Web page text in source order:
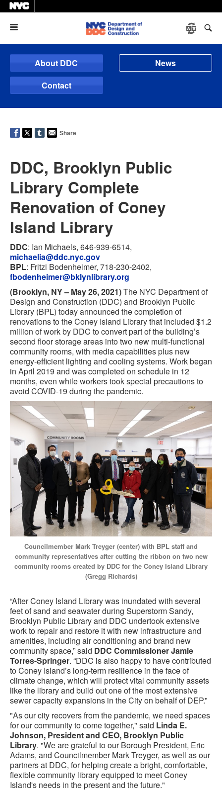
About DDC
News
Contact
Share
DDC, Brooklyn Public
Library Complete
Renovation of Coney
Island Library
DDC: Ian Michaels, 646-939-6514,
michaelia@ddc.nyc.gov
BPL: Fritzi Bodenheimer, 718-230-2402,
fbodenheimer@bklynlibrary.org
(Brooklyn, NY – May 26, 2021)The NYC Department of
Design and Construction (DDC) and Brooklyn Public
Library (BPL) today announced the completion of
renovations to the Coney Island Library that included $1.2
million of work by DDC to convert part of the building’s
second floor storage areas into two new multi-functional
community rooms, with media capabilities plus new
energy-efficient lighting and cooling systems. Work began
in April 2019 and was completed on schedule in 12
months, even while workers took special precautions to
avoid COVID-19 during the pandemic.
Councilmember Mark Treyger (center) with BPL staff and
community representatives after cutting the ribbon on two new
community rooms created by DDC for the Coney Island Library
(Gregg Richards)
“After Coney Island Library was inundated with several
feet of sand and seawater during Superstorm Sandy,
Brooklyn Public Library and DDC undertook extensive
work to repair and restore it with new infrastructure and
amenities, including air conditioning and brand new
community space,” said DDC Commissioner Jamie
Torres-Springer. “DDC is also happy to have contributed
to Coney Island’s long-term resilience in the face of
climate change, which will protect vital community assets
like the library and build out one of the most extensive
sewer capacity expansions in the City on behalf of DEP.”
"As our city recovers from the pandemic, we need spaces
for our community to come together," said Linda E.
Johnson, President and CEO, Brooklyn Public
Library. "We are grateful to our Borough President, Eric
Adams, and Councilmember Mark Treyger, as well as our
partners at DDC, for helping create a bright, comfortable,
flexible community library equipped to meet Coney
Island's needs in the present and the future."